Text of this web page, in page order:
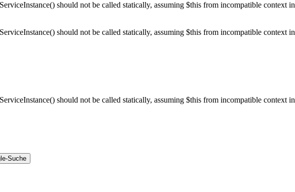
should not be called statically, assuming $this from incompatible context in
should not be called statically, assuming $this from incompatible context in
should not be called statically, assuming $this from incompatible context in